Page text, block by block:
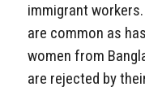
immigrant
are common as
women from
are rejected by